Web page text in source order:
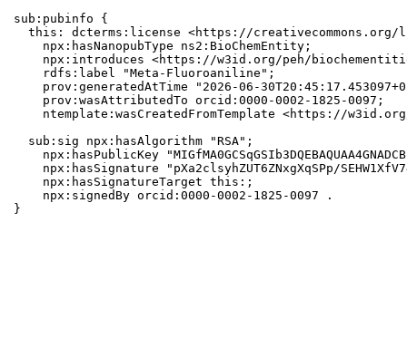
sub:pubinfo {
this: dcterms:license <https://creativecommons.org/
    npx:hasNanopubType ns2:BioChemEntity;
npx:introduces <https://w3id.org/peh/
    rdfs:label "Meta-Fluoroaniline";
prov:generatedAtTime "2026-06-
    prov:wasAttributedTo orcid:0000-0002-1825-0097;
ntemplate:wasCreatedFromTemplate <https://
  sub:sig npx:hasAlgorithm "RSA";
npx:hasPublicKey
npx:hasSignature "pXa2clsyhZUT6ZNxgXqSPp/
    npx:hasSignatureTarget this:;
    npx:signedBy orcid:0000-0002-1825-0097 .
}